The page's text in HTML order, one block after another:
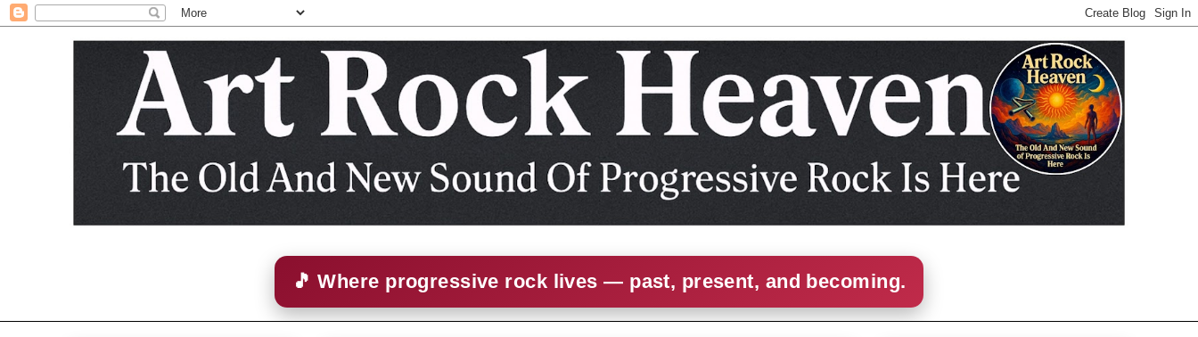
🎵 Where progressive rock lives — past, present, and becoming.